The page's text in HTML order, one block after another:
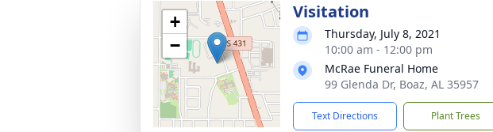
+
−
Visitation
Thursday, July 8, 2021
10:00 am - 12:00 pm
McRae Funeral Home
99 Glenda Dr, Boaz, AL 35957
Text Directions Plant Trees